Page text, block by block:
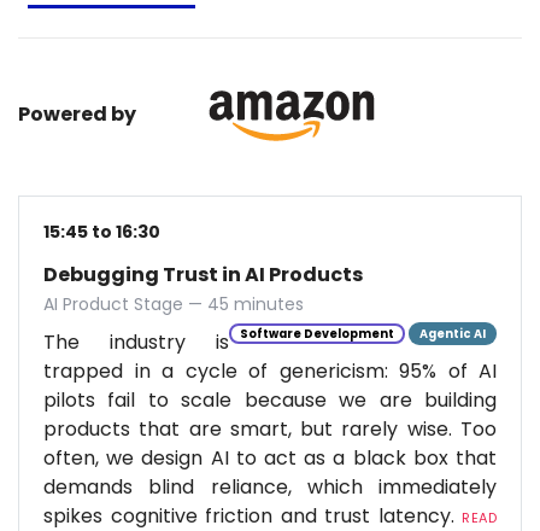
Powered by
15:45 to 16:30
Debugging Trust in AI Products
AI Product Stage — 45 minutes
Software Development Agentic AI
The industry is
trapped in a cycle of genericism: 95% of AI
pilots fail to scale because we are building
products that are smart, but rarely wise. Too
often, we design AI to act as a black box that
demands blind reliance, which immediately
spikes cognitive friction and trust latency. READ